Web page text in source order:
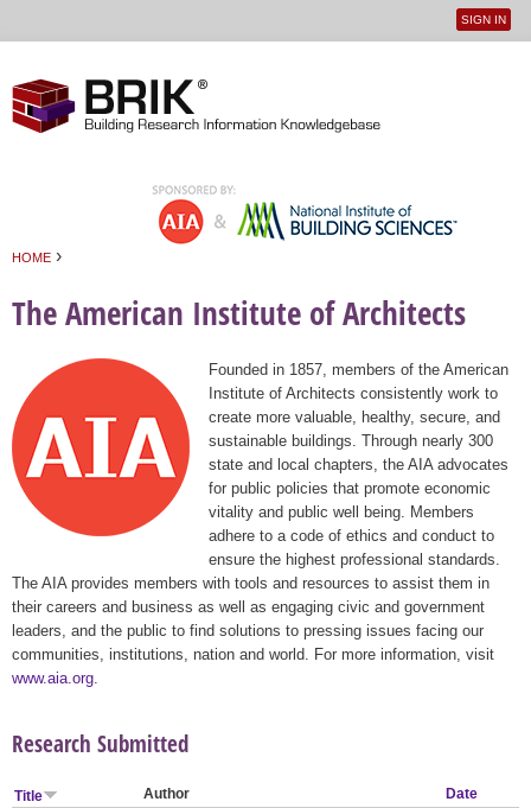
User
SIGN IN
HOME ›
The American Institute of Architects
Founded in 1857, members of the American
Institute of Architects consistently work to
create more valuable, healthy, secure, and
sustainable buildings. Through nearly 300
state and local chapters, the AIA advocates
for public policies that promote economic
vitality and public well being. Members
adhere to a code of ethics and conduct to
ensure the highest professional standards.
The AIA provides members with tools and resources to assist them in
their careers and business as well as engaging civic and government
leaders, and the public to find solutions to pressing issues facing our
communities, institutions, nation and world. For more information, visit
www.aia.org
Research Submitted
Title Author
Date